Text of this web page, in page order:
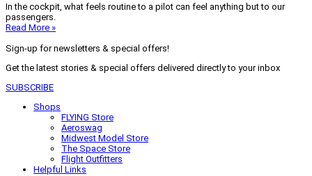
In the cockpit, what feels routine to a pilot can feel anything but to our
passengers.
Read More »
Sign-up for newsletters & special offers!
Get the latest stories & special offers delivered directly to your inbox
SUBSCRIBE
Shops
FLYING Store
Aeroswag
Midwest Model Store
The Space Store
Flight Outfitters
Helpful Links